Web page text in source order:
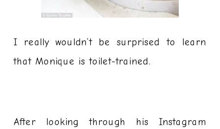
I really wouldn’t be surprised to learn
that Monique is toilet-trained.
After looking through his Instagram